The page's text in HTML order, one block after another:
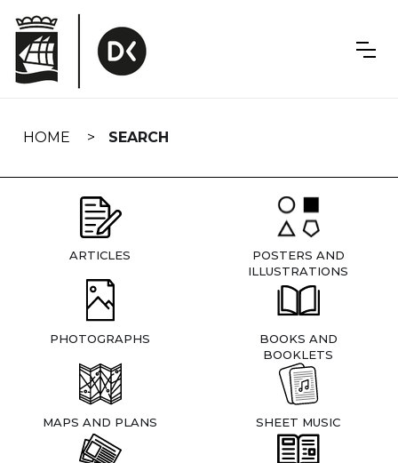
navigation
HOME SEARCH
ARTICLES
POSTERS AND
ILLUSTRATIONS
PHOTOGRAPHS
BOOKS AND
BOOKLETS
MAPS AND PLANS SHEET MUSIC